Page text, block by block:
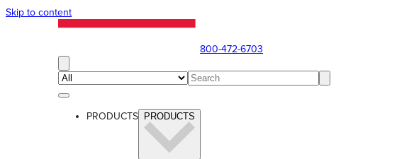
Skip to content
800-472-6703
PRODUCTS PRODUCTS